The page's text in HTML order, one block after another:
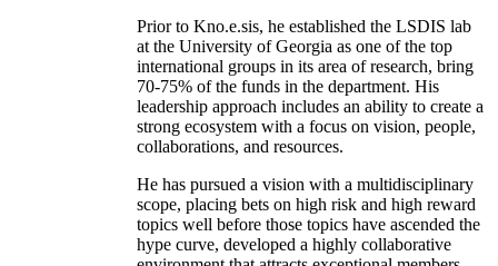
Prior to Kno.e.sis, he established the LSDIS lab
at the University of Georgia as one of the top
international groups in its area of research, bring
70-75% of the funds in the department. His
leadership approach includes an ability to create a
strong ecosystem with a focus on vision, people,
collaborations, and resources.
He has pursued a vision with a multidisciplinary
scope, placing bets on high risk and high reward
topics well before those topics have ascended the
hype curve, developed a highly collaborative